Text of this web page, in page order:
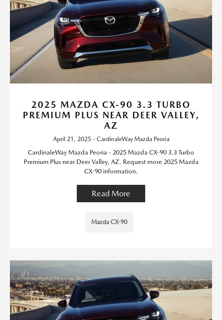
2025 MAZDA CX-90 3.3 TURBO
PREMIUM PLUS NEAR DEER VALLEY,
AZ
April 21, 2025 - CardinaleWay Mazda Peoria
CardinaleWay Mazda Peoria - 2025 Mazda CX-90 3.3 Turbo
Premium Plus near Deer Valley, AZ. Request more 2025 Mazda
CX-90 information.
Read More
Mazda CX-90